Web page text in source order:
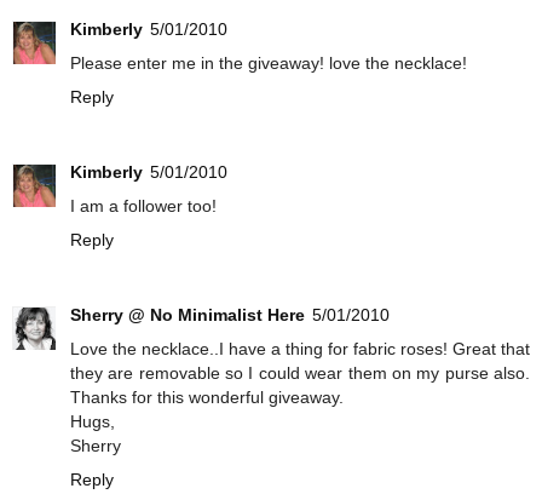
Kimberly 5/01/2010
Please enter me in the giveaway! love the necklace!
Reply
Kimberly 5/01/2010
I am a follower too!
Reply
Sherry @ No Minimalist Here 5/01/2010
Love the necklace..I have a thing for fabric roses! Great that
they are removable so I could wear them on my purse also.
Thanks for this wonderful giveaway.
Hugs,
Sherry
Reply